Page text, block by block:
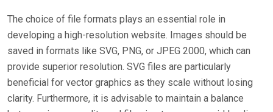
The choice of file formats plays an essential role in
developing a high-resolution website. Images should be
saved in formats like SVG, PNG, or JPEG 2000, which can
provide superior resolution. SVG files are particularly
beneficial for vector graphics as they scale without losing
clarity. Furthermore, it is advisable to maintain a balance